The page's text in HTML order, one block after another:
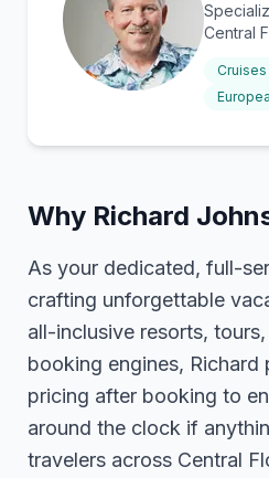
Central
Why Richard
As your dedicated, full-
crafting unforgettable
all-inclusive resorts,
booking engines,
pricing after booking to
around the clock if
travelers across Central